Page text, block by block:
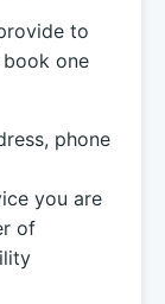
to
one
phone
you are
of